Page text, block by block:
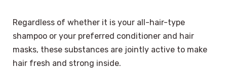
Regardless of whether it is your all-hair-type
shampoo or your preferred conditioner and hair
masks, these substances are jointly active to make
hair fresh and strong inside.